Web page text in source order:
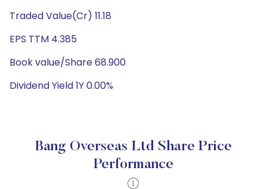
Traded Value(Cr) 11.18
EPS TTM 4.385
Book value/Share 68.900
Dividend Yield 1Y 0.00%
Bang Overseas Ltd Share Price
Performance